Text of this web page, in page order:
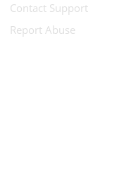
Contact Support
Report Abuse